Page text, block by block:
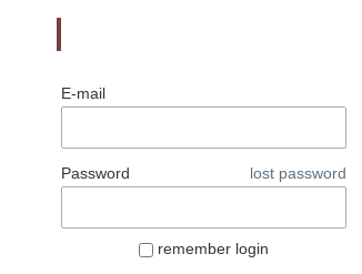
E-mail
Password lost password
remember login